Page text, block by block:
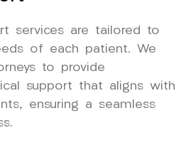
services are tailored to
of each patient. We
to provide
support that aligns with
ensuring a seamless